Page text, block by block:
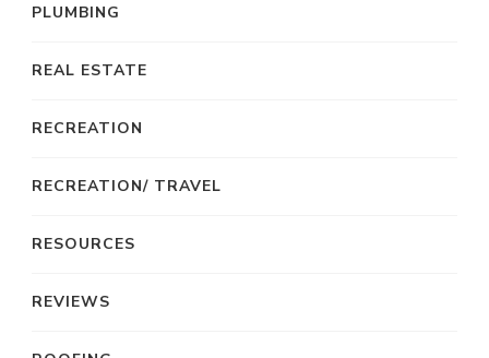
PLUMBING
REAL ESTATE
RECREATION
RECREATION/ TRAVEL
RESOURCES
REVIEWS